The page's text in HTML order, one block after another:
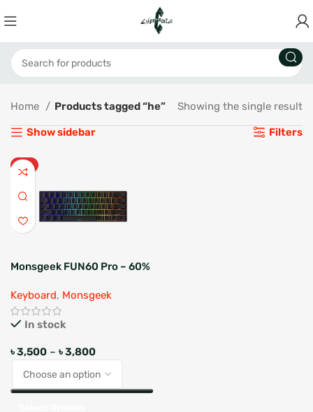
Home Products tagged “he” Showing the single result
Show sidebar Filters
HOT
Monsgeek FUN60 Pro – 60%
Keyboard
Keyboard, Monsgeek
In stock
৳3,500 – ৳3,800